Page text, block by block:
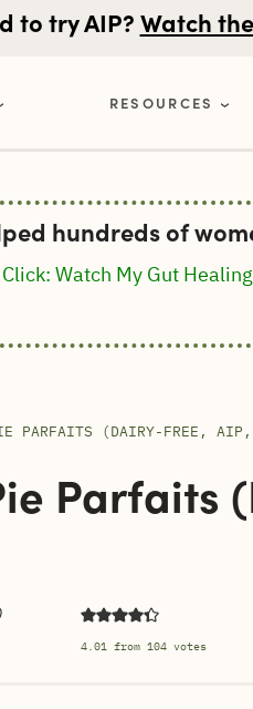
to try AIP?Watch
RESOURCES
hundreds of
Click: Watch My Gut
PARFAITS (DAIRY-FREE, AIP,
Parfaits
4.01from 104votes